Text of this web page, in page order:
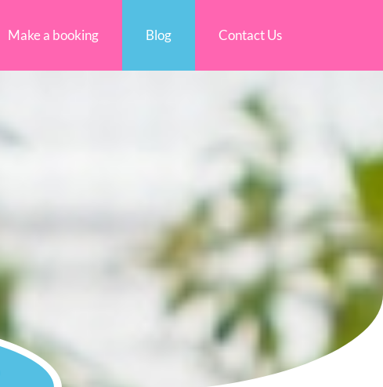
Make a booking Blog Contact Us